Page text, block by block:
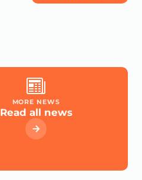
MORE NEWS
Read all news